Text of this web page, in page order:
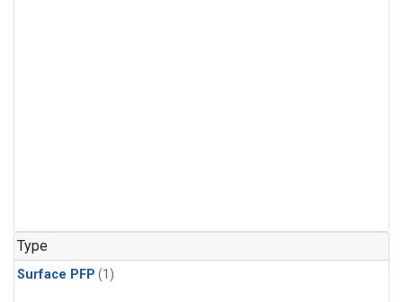
Type
Surface PFP (1)